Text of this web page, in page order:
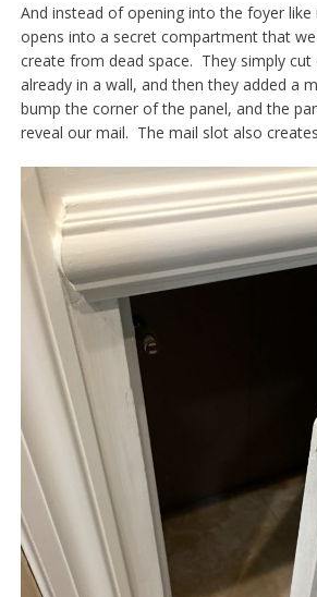
And instead of opening into the foyer
opens into a secret compartment that
create from dead space. They simply
already in a wall, and then they added a
bump the corner of the panel, and the
reveal our mail. The mail slot also